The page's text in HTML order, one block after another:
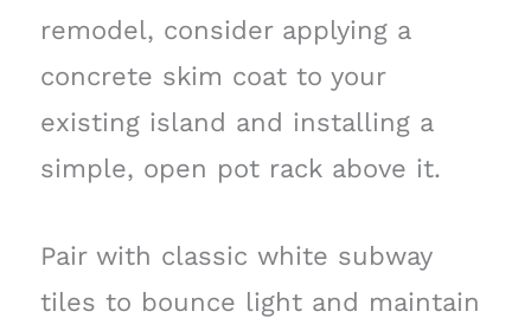
remodel, consider applying a
concrete skim coat to your
existing island and installing a
simple, open pot rack above it.
Pair with classic white subway
tiles to bounce light and maintain